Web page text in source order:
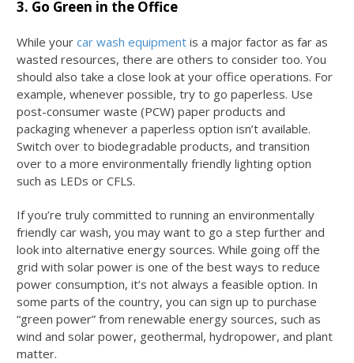
3. Go Green in the Office
While your car wash equipment is a major factor as far as
wasted resources, there are others to consider too. You
should also take a close look at your office operations. For
example, whenever possible, try to go paperless. Use
post-consumer waste (PCW) paper products and
packaging whenever a paperless option isn’t available.
Switch over to biodegradable products, and transition
over to a more environmentally friendly lighting option
such as LEDs or CFLS.
If you’re truly committed to running an environmentally
friendly car wash, you may want to go a step further and
look into alternative energy sources. While going off the
grid with solar power is one of the best ways to reduce
power consumption, it’s not always a feasible option. In
some parts of the country, you can sign up to purchase
“green power” from renewable energy sources, such as
wind and solar power, geothermal, hydropower, and plant
matter.